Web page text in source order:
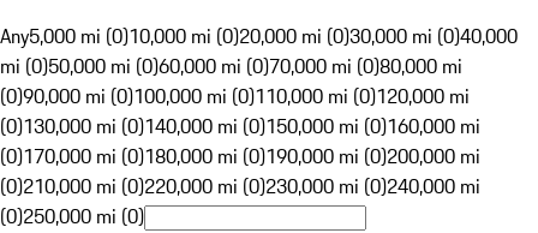
Any5,000 mi (0)10,000 mi (0)20,000 mi (0)30,000 mi (0)40,000
mi (0)50,000 mi (0)60,000 mi (0)70,000 mi (0)80,000 mi
(0)90,000 mi (0)100,000 mi (0)110,000 mi (0)120,000 mi
(0)130,000 mi (0)140,000 mi (0)150,000 mi (0)160,000 mi
(0)170,000 mi (0)180,000 mi (0)190,000 mi (0)200,000 mi
(0)210,000 mi (0)220,000 mi (0)230,000 mi (0)240,000 mi
(0)250,000 mi (0)